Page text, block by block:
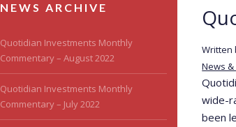
NEWS ARCHIVE
Quotidian Investments Monthly
Commentary – August 2022
Quotidian Investments Monthly
Commentary – July 2022
Written
News
wide-
been